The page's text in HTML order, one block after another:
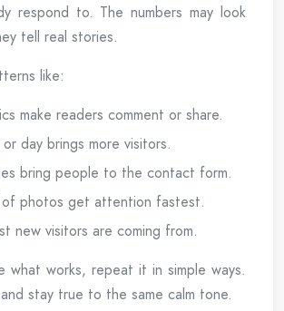
respond to. The numbers may look
tell real stories.
like:
make readers comment or share.
day brings more visitors.
bring people to the contact form.
photos get attention fastest.
new visitors are coming from.
what works, repeat it in simple ways.
stay true to the same calm tone.